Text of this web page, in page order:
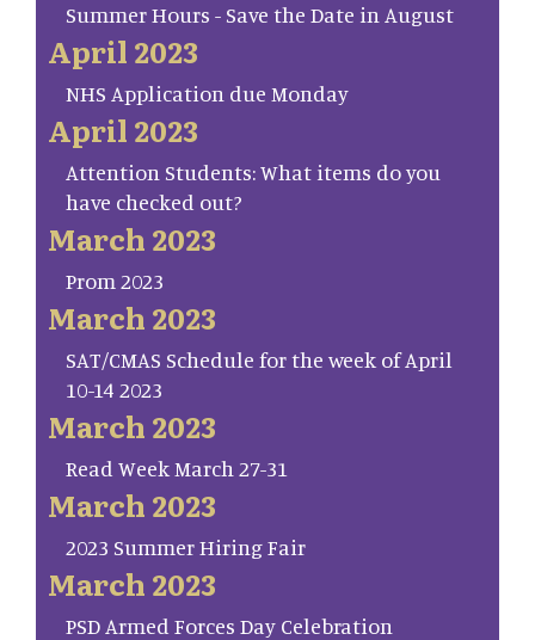
Summer Hours - Save the Date in August
April 2023
NHS Application due Monday
April 2023
Attention Students: What items do you
have checked out?
March 2023
Prom 2023
March 2023
SAT/CMAS Schedule for the week of April
10-14 2023
March 2023
Read Week March 27-31
March 2023
2023 Summer Hiring Fair
March 2023
PSD Armed Forces Day Celebration